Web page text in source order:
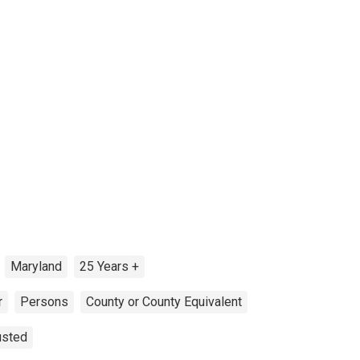
Maryland 25 Years +
Persons County or County Equivalent